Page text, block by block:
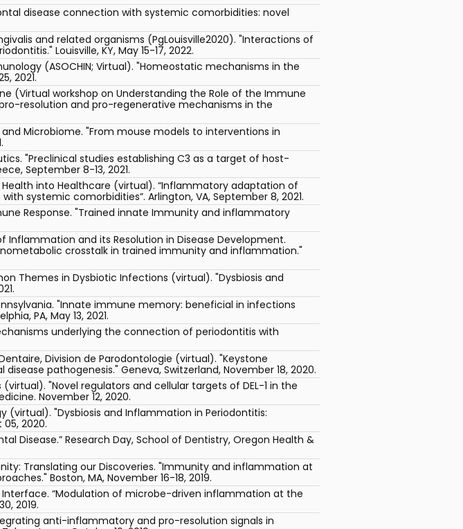
disease connection with systemic comorbidities: novel
and related organisms (PgLouisville2020). "Interactions of
Louisville, KY, May 15-17, 2022.
(ASOCHIN; Virtual). "Homeostatic mechanisms in the
2021.
(Virtual workshop on Understanding the Role of the Immune
resolution and pro-regenerative mechanisms in the
Microbiome. "From mouse models to interventions in
"Preclinical studies establishing C3 as a target of host-
September 8-13, 2021.
into Healthcare (virtual). “Inflammatory adaptation of
systemic comorbidities”. Arlington, VA, September 8, 2021.
Response. "Trained innate Immunity and inflammatory
Inflammation and its Resolution in Disease Development.
crosstalk in trained immunity and inflammation."
Themes in Dysbiotic Infections (virtual). "Dysbiosis and
"Innate immune memory: beneficial in infections
PA, May 13, 2021.
underlying the connection of periodontitis with
Division de Parodontologie (virtual). "Keystone
pathogenesis." Geneva, Switzerland, November 18, 2020.
"Novel regulators and cellular targets of DEL-1 in the
November 12, 2020.
(virtual). "Dysbiosis and Inflammation in Periodontitis:
2020.
Disease.” Research Day, School of Dentistry, Oregon Health &
Translating our Discoveries. "Immunity and inflammation at
Boston, MA, November 16-18, 2019.
“Modulation of microbe-driven inflammation at the
2019.
anti-inflammatory and pro-resolution signals in